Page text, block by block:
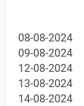
08-08-2024
09-08-2024
12-08-2024
13-08-2024
14-08-2024